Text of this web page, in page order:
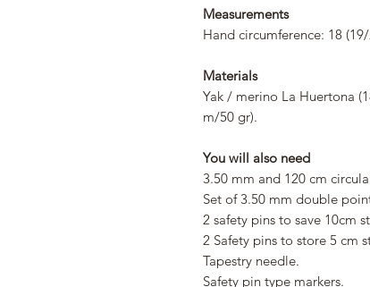
Measurements
Hand circumference: 18
Materials
Yak / merino La Huertona
m/50 gr).
You will also need
3.50 mm and 120 cm
Set of 3.50 mm double
2 safety pins to save 10cm
2 Safety pins to store 5 cm
Tapestry needle.
Safety pin type markers.